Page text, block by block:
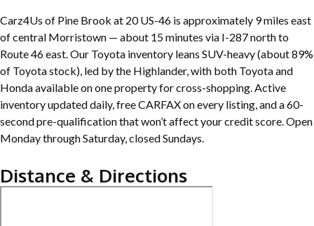
Carz4Us of Pine Brook at 20 US-46 is approximately 9 miles east
of central Morristown — about 15 minutes via I-287 north to
Route 46 east. Our Toyota inventory leans SUV-heavy (about 89%
of Toyota stock), led by the Highlander, with both Toyota and
Honda available on one property for cross-shopping. Active
inventory updated daily, free CARFAX on every listing, and a 60-
second pre-qualification that won’t affect your credit score. Open
Monday through Saturday, closed Sundays.
Distance & Directions